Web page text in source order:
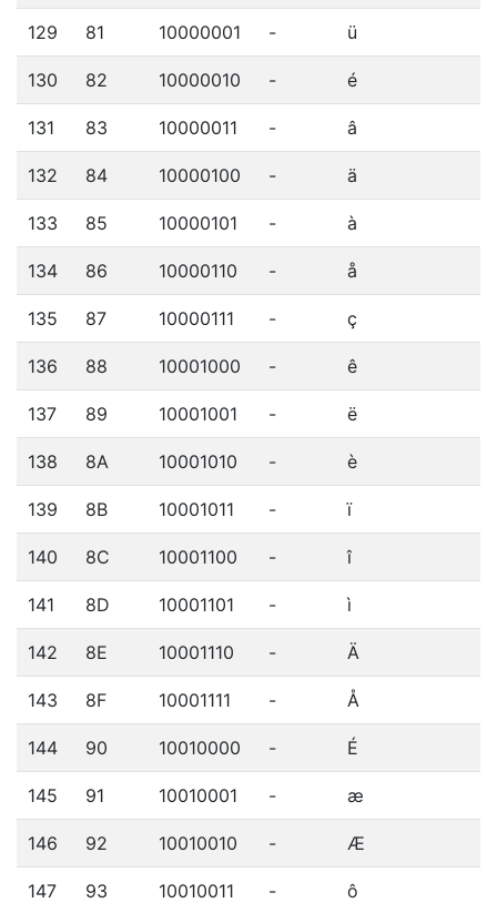
129 81 10000001 - ü
130 82 10000010 - é
131 83 10000011 - â
132 84 10000100 - ä
133 85 10000101 - à
134 86 10000110 - å
135 87 10000111 - ç
136 88 10001000 - ê
137 89 10001001 - ë
138 8A 10001010 - è
139 8B 10001011 - ï
140 8C 10001100 - î
141 8D 10001101 - ì
142 8E 10001110 - Ä
143 8F 10001111 - Å
144 90 10010000 - É
145 91 10010001 - æ
146 92 10010010 - Æ
147 93 10010011 - ô